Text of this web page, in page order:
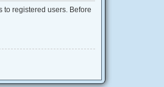
to registered users. Before